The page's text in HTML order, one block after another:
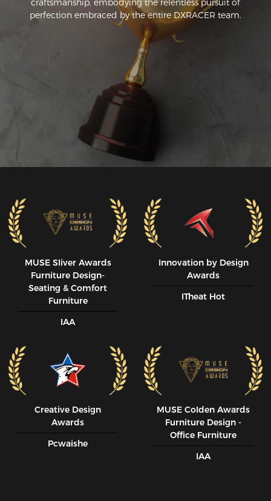
craftsmanship, embodying the relentless pursuit of
perfection embraced by the entire DXRACER team.
MUSE SIiver Awards
Furniture Design-
Seating & Comfort
Furniture
IAA
Innovation by Design
Awards
ITheat Hot
Creative Design
Awards
Pcwaishe
MUSE CoIden Awards
Furniture Design -
Office Furniture
IAA